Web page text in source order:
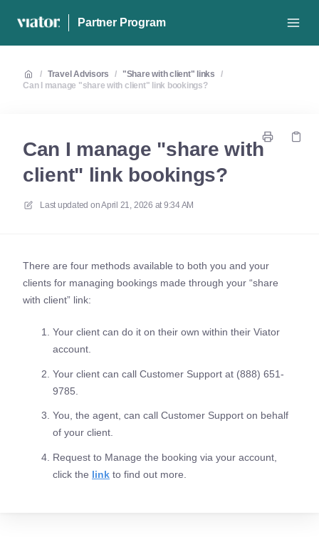
Partner Program
/ Travel Advisors / "Share with client" links
/
Can I manage "share with client" link bookings?
Can I manage "share with
client" link bookings?
Last updated onApril 21, 2026 at 9:34 AM
There are four methods available to both you and your
clients for managing bookings made through your “share
with client” link:
Your client can do it on their own within their Viator
account.
Your client can call Customer Support at (888) 651-
9785.
You, the agent, can call Customer Support on behalf
of your client.
Request to Manage the booking via your account,
click the link to find out more.